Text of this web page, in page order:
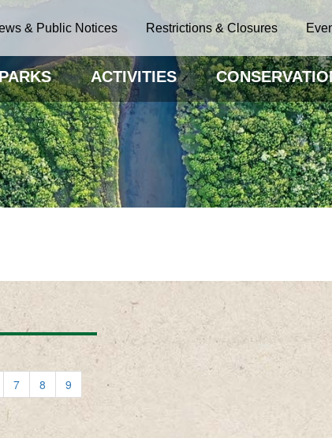
& Public Notices Restrictions & Closures
ACTIVITIES
7 8
9